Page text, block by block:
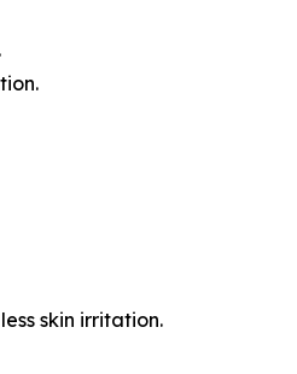
skin irritation.